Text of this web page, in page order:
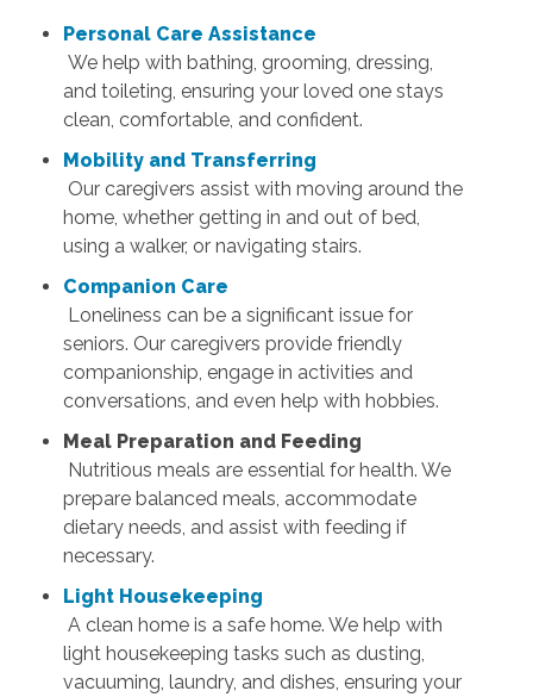
Personal Care Assistance
We help with bathing, grooming, dressing,
and toileting, ensuring your loved one stays
clean, comfortable, and confident.
Mobility and Transferring
Our caregivers assist with moving around the
home, whether getting in and out of bed,
using a walker, or navigating stairs.
Companion Care
Loneliness can be a significant issue for
seniors. Our caregivers provide friendly
companionship, engage in activities and
conversations, and even help with hobbies.
Meal Preparation and Feeding
Nutritious meals are essential for health. We
prepare balanced meals, accommodate
dietary needs, and assist with feeding if
necessary.
Light Housekeeping
A clean home is a safe home. We help with
light housekeeping tasks such as dusting,
vacuuming, laundry, and dishes, ensuring your